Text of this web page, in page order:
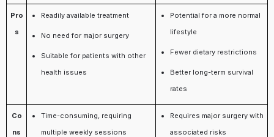
Pro
s
Readily available treatment
No need for major surgery
Suitable for patients with other
health issues
Potential for a more normal
lifestyle
Fewer dietary restrictions
Better long-term survival
rates
Co
ns
Time-consuming, requiring
multiple weekly sessions
Requires major surgery with
associated risks